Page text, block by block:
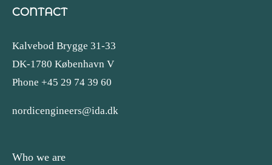
CONTACT
Kalvebod Brygge 31-33
DK-1780 København V
Phone +45 29 74 39 60
nordicengineers@ida.dk
Who we are